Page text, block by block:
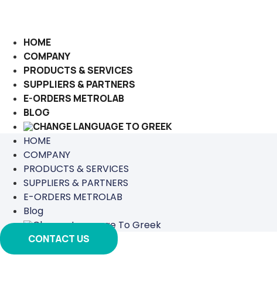
HOME
COMPANY
PRODUCTS & SERVICES
SUPPLIERS & PARTNERS
E-ORDERS METROLAB
BLOG
HOME
COMPANY
PRODUCTS & SERVICES
SUPPLIERS & PARTNERS
E-ORDERS METROLAB
Blog
CONTACT US